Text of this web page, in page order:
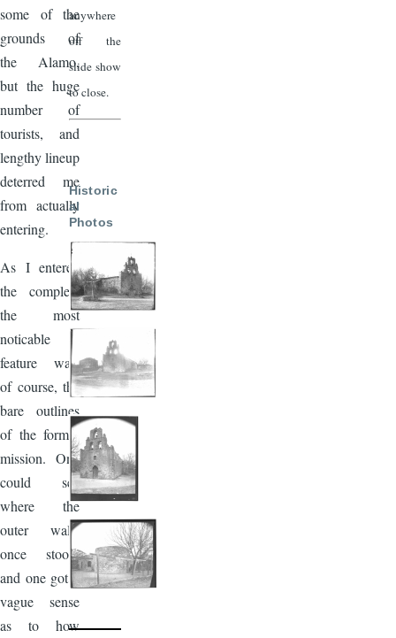
some of the
grounds of
the Alamo,
but the huge
number of
tourists, and
lengthy lineup
deterred me
from actually
entering.
As I entered
the complex,
the most
noticable
feature was,
of course, the
bare outlines
of the former
mission. One
could see
where the
outer walls
once stood,
and one got a
vague sense
as to how
anywhere
off the
slide show
to close.
Historic
al
Photos